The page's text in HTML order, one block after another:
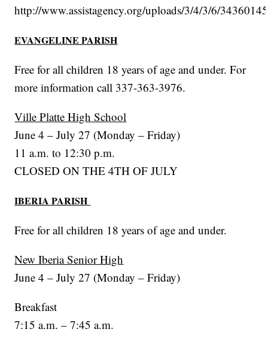
http://www.assistagency.org/uploads/3/4/3/6/
EVANGELINE PARISH
Free for all children 18 years of age and under. For
more information call 337-363-3976.
Ville Platte High School
June 4 – July 27 (Monday – Friday)
11 a.m. to 12:30 p.m.
CLOSED ON THE 4TH OF JULY
IBERIA PARISH
Free for all children 18 years of age and under.
New Iberia Senior High
June 4 – July 27 (Monday – Friday)
Breakfast
7:15 a.m. – 7:45 a.m.